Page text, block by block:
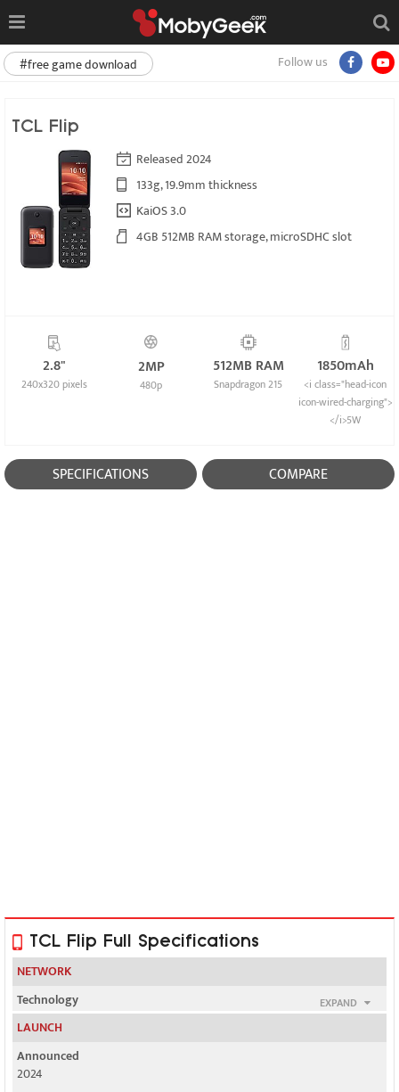
Follow us
#free game download
TCL Flip
Released 2024
133g, 19.9mm thickness
KaiOS 3.0
4GB 512MB RAM storage, microSDHC slot
2.8"
240x320 pixels
2MP
480p
512MB RAM
Snapdragon 215
1850mAh
<i class="head-icon
icon-wired-charging">
</i>5W
SPECIFICATIONS COMPARE
TCL Flip Full Specifications
NETWORK
EXPAND
Technology
GSM / HSPA / LTE
2G bands
GSM 850 / 1900
LAUNCH
Announced
2024